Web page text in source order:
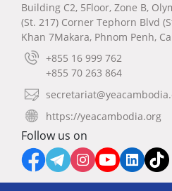
Building C2, 5Floor, Zone B,
(St. 217) Corner Tephorn Blvd
Khan 7Makara, Phnom Penh,
+855 16 999 762
+855 70 263 864
https://yeacambodia.org
Follow us on